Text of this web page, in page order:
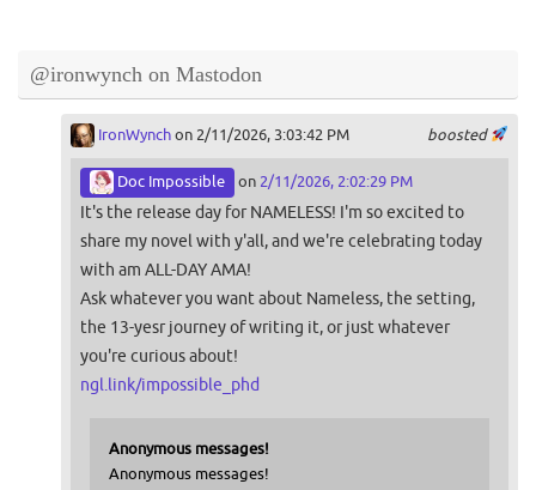
@ironwynch on Mastodon
boosted
IronWynchon 2/11/2026, 3:03:42 PM
Doc Impossible on 2/11/2026, 2:02:29 PM
It's the release day for NAMELESS! I'm so excited to
share my novel with y'all, and we're celebrating today
with am ALL-DAY AMA!
Ask whatever you want about Nameless, the setting,
the 13-yesr journey of writing it, or just whatever
you're curious about!
ngl.link/impossible_phd
Anonymous messages!
Anonymous messages!